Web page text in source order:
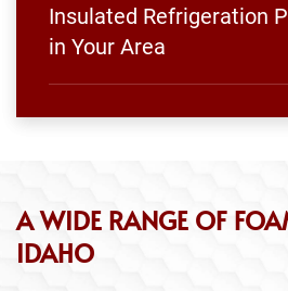
Insulated Refrigeration
in Your Area
A WIDE RANGE OF
IDAHO